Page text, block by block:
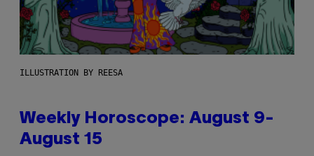
ILLUSTRATION BY REESA
Weekly Horoscope: August 9-
August 15